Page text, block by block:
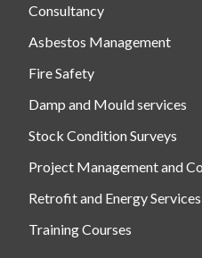
Consultancy
Asbestos Management
Fire Safety
Damp and Mould services
Stock Condition Surveys
Project Management and
Retrofit and Energy Services
Training Courses